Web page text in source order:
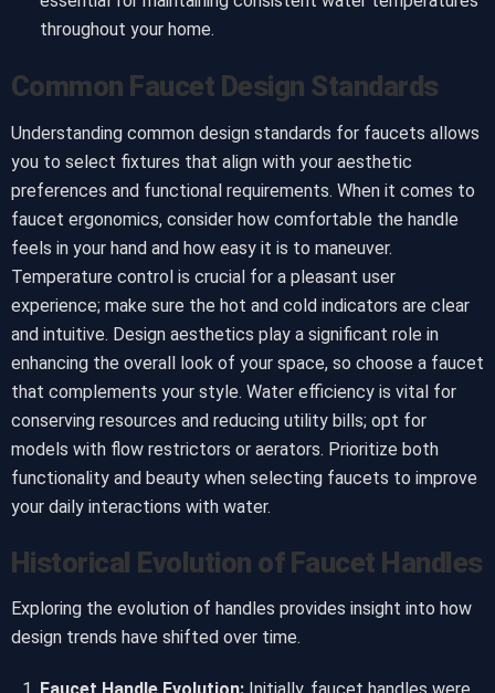
throughout your home.
Common Faucet Design Standards
Understanding common design standards for faucets allows
you to select fixtures that align with your aesthetic
preferences and functional requirements. When it comes to
faucet ergonomics, consider how comfortable the handle
feels in your hand and how easy it is to maneuver.
Temperature control is crucial for a pleasant user
experience; make sure the hot and cold indicators are clear
and intuitive. Design aesthetics play a significant role in
enhancing the overall look of your space, so choose a faucet
that complements your style. Water efficiency is vital for
conserving resources and reducing utility bills; opt for
models with flow restrictors or aerators. Prioritize both
functionality and beauty when selecting faucets to improve
your daily interactions with water.
Historical Evolution of Faucet Handles
Exploring the evolution of handles provides insight into how
design trends have shifted over time.